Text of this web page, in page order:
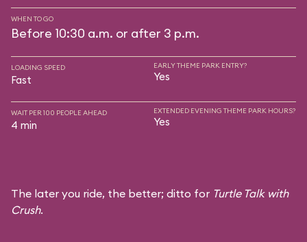
WHEN TO GO
Before 10:30 a.m. or after 3 p.m.
LOADING SPEED
Fast
EARLY THEME PARK ENTRY?
Yes
WAIT PER 100 PEOPLE AHEAD
4 min
EXTENDED EVENING THEME PARK HOURS?
Yes
The later you ride, the better; ditto for Turtle Talk with
Crush.